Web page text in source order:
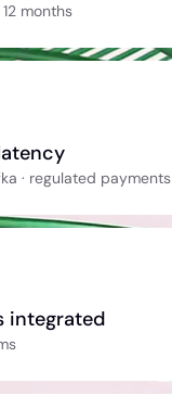
months
· regulated payments
integrated